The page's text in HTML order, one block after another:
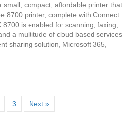
8700
Copier
small, compact, affordable printer that
8700 printer, complete with Connect
8700 is enabled for scanning, faxing,
a multitude of cloud based services
sharing solution, Microsoft 365,
8700 Copier
3 Next »